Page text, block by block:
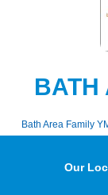
BATH
Bath Area Family
Our